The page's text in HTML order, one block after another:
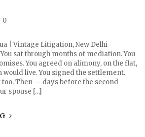
0
| Vintage Litigation, New Delhi
sat through months of mediation. You
You agreed on alimony, on the flat,
would live. You signed the settlement.
too. Then — days before the second
spouse […]